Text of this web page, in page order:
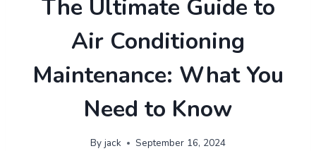
The Ultimate Guide to
Air Conditioning
Maintenance: What You
Need to Know
By jack September 16, 2024